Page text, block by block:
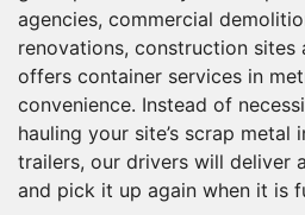
agencies, commercial
renovations, construction sites
offers container services in
convenience. Instead of
hauling your site’s scrap metal
trailers, our drivers will deliver
and pick it up again when it is